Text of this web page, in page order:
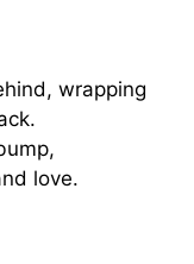
wrapping
love.